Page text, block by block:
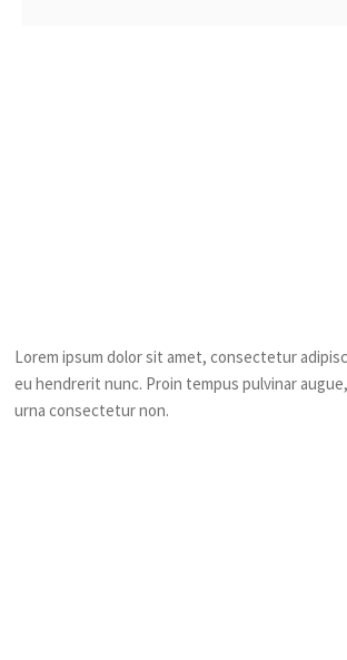
Lorem ipsum dolor sit amet, consectetur
eu hendrerit nunc. Proin tempus pulvinar
urna consectetur non.